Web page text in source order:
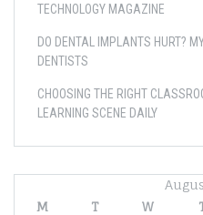
TECHNOLOGY MAGAZINE
DO DENTAL IMPLANTS HURT?
DENTISTS
CHOOSING THE RIGHT
LEARNING SCENE DAILY
M
T W